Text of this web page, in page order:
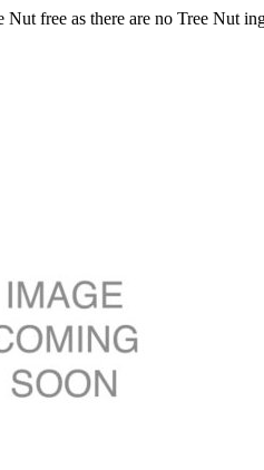
free as there are no Tree Nut